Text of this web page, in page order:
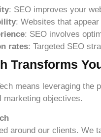
: SEO improves your
: Websites that
: SEO involves
rates: Targeted SEO
Transforms
means leveraging
marketing objectives.
around our clients. We